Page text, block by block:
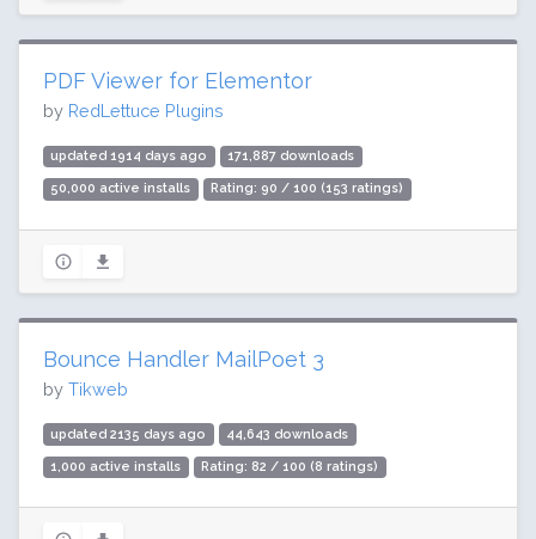
PDF Viewer for Elementor
by RedLettuce Plugins
updated 1914 days ago 171,887 downloads
50,000 active installs Rating: 90 / 100 (153 ratings)
Bounce Handler MailPoet 3
by Tikweb
updated 2135 days ago 44,643 downloads
1,000 active installs Rating: 82 / 100 (8 ratings)